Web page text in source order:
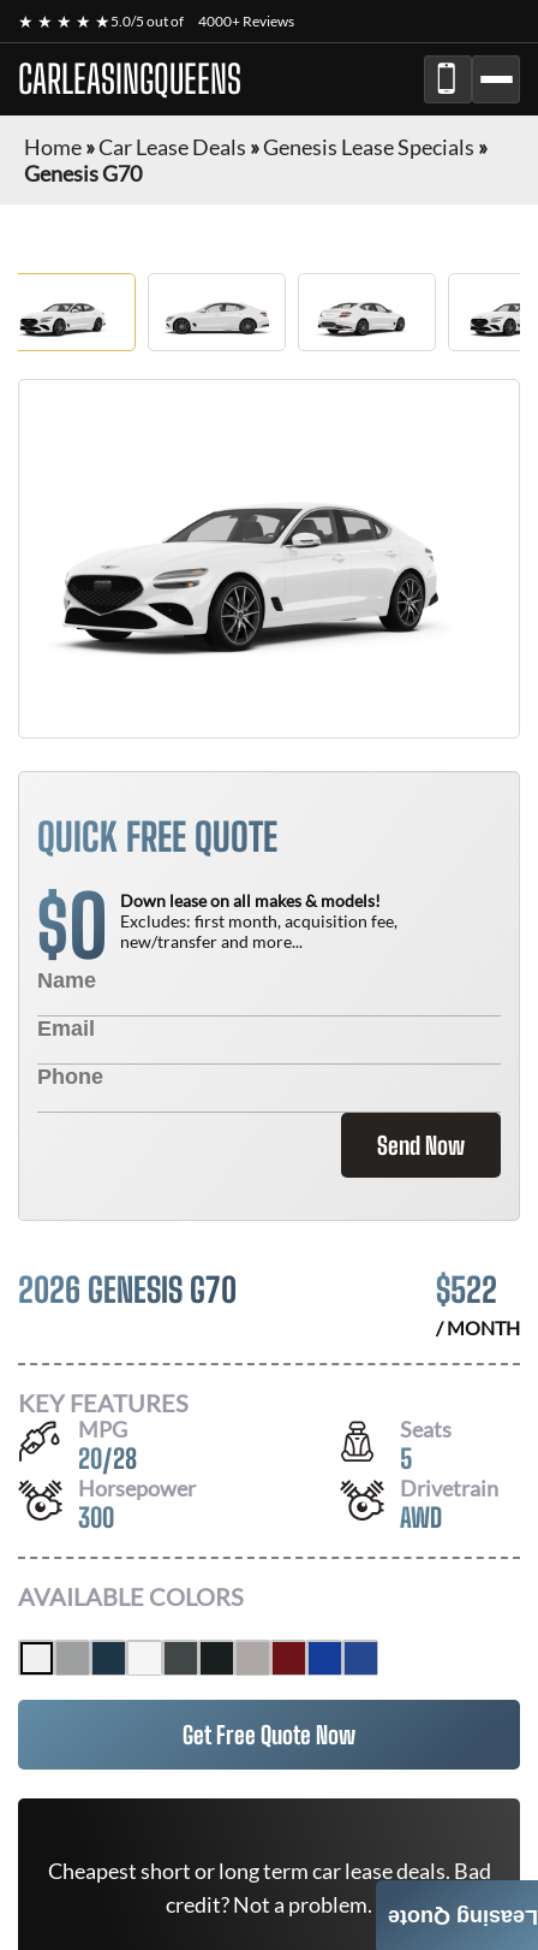
★ ★ ★ ★ ★5.0/5 out of 4000+ Reviews
CARLEASINGQUEENS
Home»Car Lease Deals »Genesis Lease Specials »
Genesis G70
QUICK FREE QUOTE
$0
Down lease on all makes & models!
Excludes: first month, acquisition fee,
new/transfer and more...
Send Now
2026 GENESIS G70 $522
/ MONTH
KEY FEATURES
MPG
20/28
Seats
5
Horsepower
300
Drivetrain
AWD
AVAILABLE COLORS
Get Free Quote Now
Cheapest short or long term car lease deals. Bad
credit? Not a problem.
Leasing Quote